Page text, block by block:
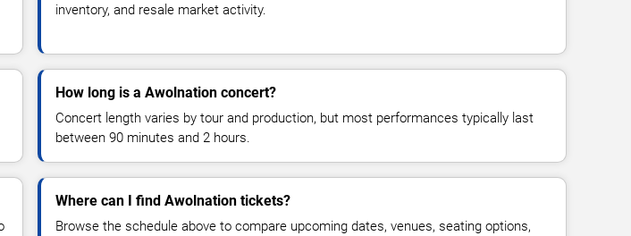
inventory, and resale market activity.
How long is a Awolnation concert?
Concert length varies by tour and production, but most performances typically last
between 90 minutes and 2 hours.
Where can I find Awolnation tickets?
Browse the schedule above to compare upcoming dates, venues, seating options,